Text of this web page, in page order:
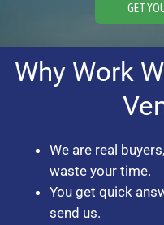
GET
Why Work
We are real
waste your time.
You get quick
send us.